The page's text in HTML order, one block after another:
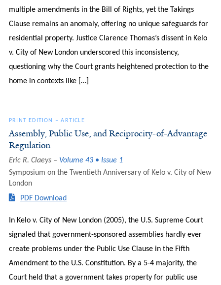
multiple amendments in the Bill of Rights, yet the Takings
Clause remains an anomaly, offering no unique safeguards for
residential property. Justice Clarence Thomas’s dissent in Kelo
v. City of New London underscored this inconsistency,
questioning why the Court grants heightened protection to the
home in contexts like […]
PRINT EDITION –ARTICLE
Assembly, Public Use, and Reciprocity-of-Advantage
Regulation
Eric R. Claeys
Volume 43 • Issue 1
Symposium on the Twentieth Anniversary of Kelo v. City of New
London
PDF Download
In Kelo v. City of New London (2005), the U.S. Supreme Court
signaled that government-sponsored assemblies hardly ever
create problems under the Public Use Clause in the Fifth
Amendment to the U.S. Constitution. By a 5-4 majority, the
Court held that a government takes property for public use